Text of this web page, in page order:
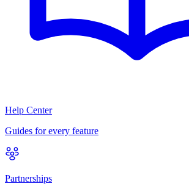
Help Center
Guides for every feature
Partnerships